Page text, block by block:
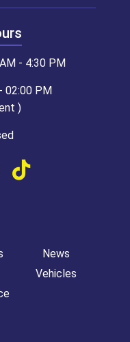
- 4:30 PM
02:00 PM
)
News
Vehicles